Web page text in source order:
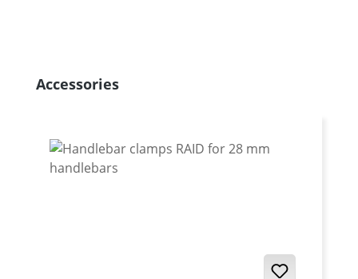
Skip product gallery
Accessories